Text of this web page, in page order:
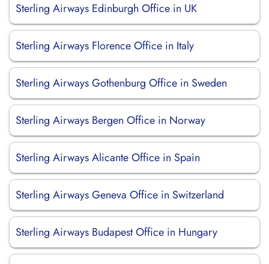
Sterling Airways Edinburgh Office in UK
Sterling Airways Florence Office in Italy
Sterling Airways Gothenburg Office in Sweden
Sterling Airways Bergen Office in Norway
Sterling Airways Alicante Office in Spain
Sterling Airways Geneva Office in Switzerland
Sterling Airways Budapest Office in Hungary